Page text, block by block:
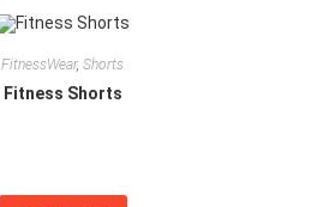
FitnessWear,Shorts
Fitness Shorts